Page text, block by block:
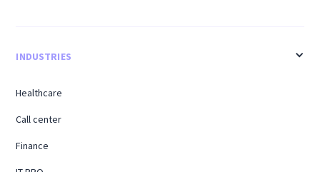
INDUSTRIES
Healthcare
Call center
Finance